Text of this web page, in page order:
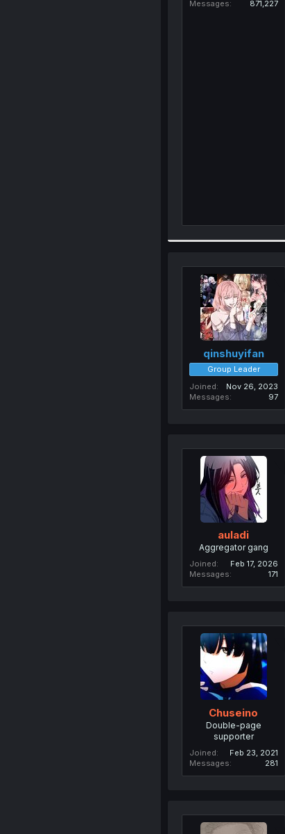
Messages
871,227
qinshuyifan
Group Leader
Joined
Nov 26, 2023
Messages
97
auladi
Aggregator gang
Joined
Feb 17, 2026
Messages
171
Chuseino
Double-page
supporter
Joined
Feb 23, 2021
Messages
281